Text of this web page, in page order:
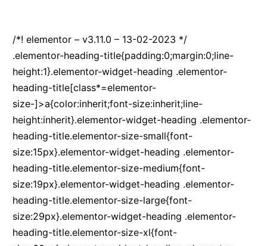
/*! elementor – v3.11.0 – 13-02-2023 */
.elementor-heading-title{padding:0;margin:0;line-
height:1}.elementor-widget-heading .elementor-
heading-title[class*=elementor-
size-]>a{color:inherit;font-size:inherit;line-
height:inherit}.elementor-widget-heading .elementor-
heading-title.elementor-size-small{font-
size:15px}.elementor-widget-heading .elementor-
heading-title.elementor-size-medium{font-
size:19px}.elementor-widget-heading .elementor-
heading-title.elementor-size-large{font-
size:29px}.elementor-widget-heading .elementor-
heading-title.elementor-size-xl{font-